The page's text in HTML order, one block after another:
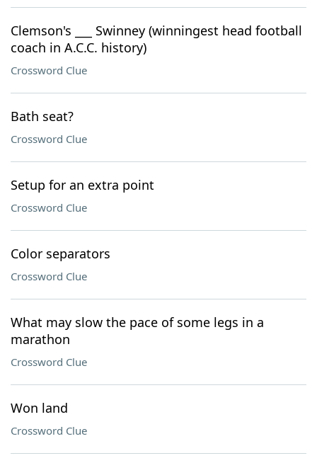
Clemson's ___ Swinney (winningest head football
coach in A.C.C. history)
Crossword Clue
Bath seat?
Crossword Clue
Setup for an extra point
Crossword Clue
Color separators
Crossword Clue
What may slow the pace of some legs in a
marathon
Crossword Clue
Won land
Crossword Clue